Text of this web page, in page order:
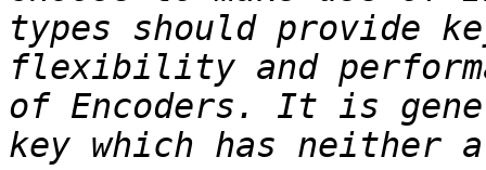
types should provide
flexibility and
of Encoders. It is
key which has neither